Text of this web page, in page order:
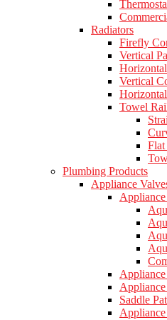
Radiators
Firefly
Vertical
Vertical
Towel
Flat
Plumbing Products
Appliance
Saddle
Appliance